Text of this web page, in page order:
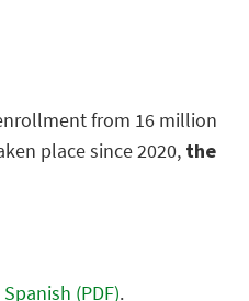
from 16 million
place since 2020, the
(PDF).